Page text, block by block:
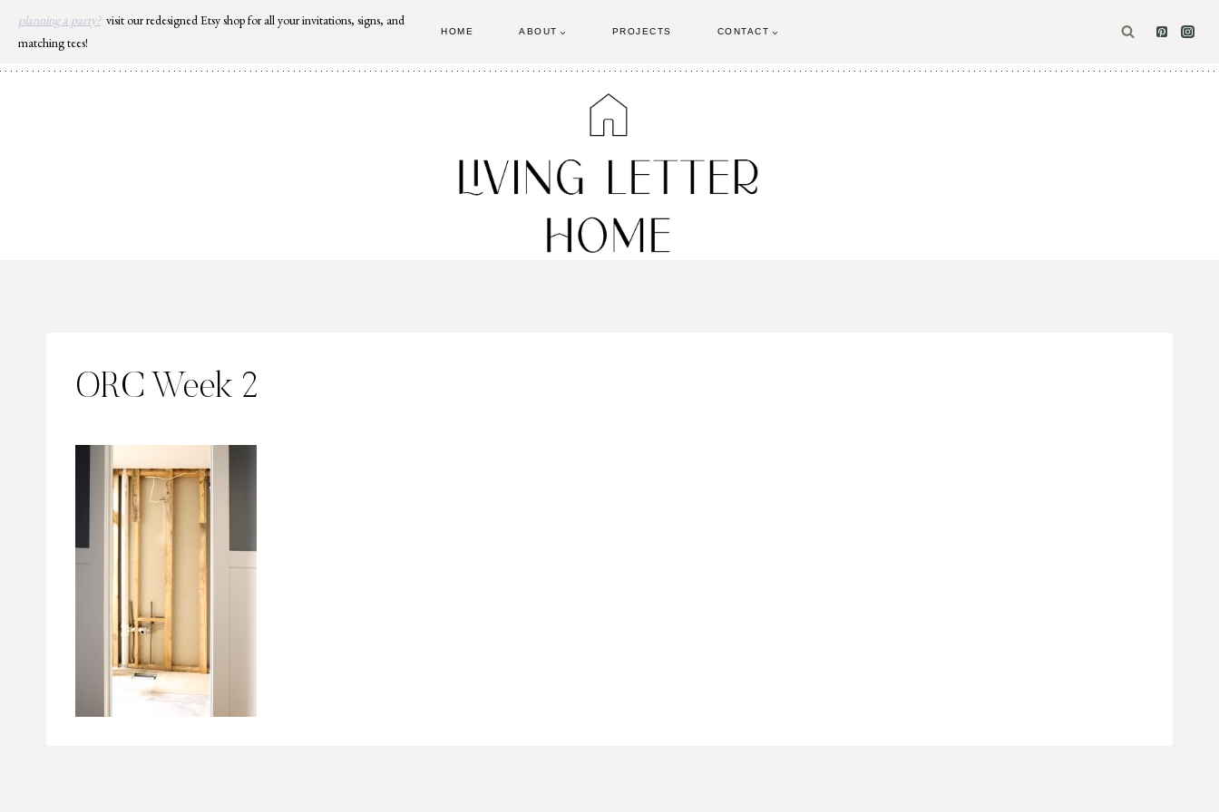
Skip
content
planning a party? visit our redesigned Etsy shop for all your invitations, signs, and
matching tees!
HOME ABOUT PROJECTS CONTACT
ORC Week 2